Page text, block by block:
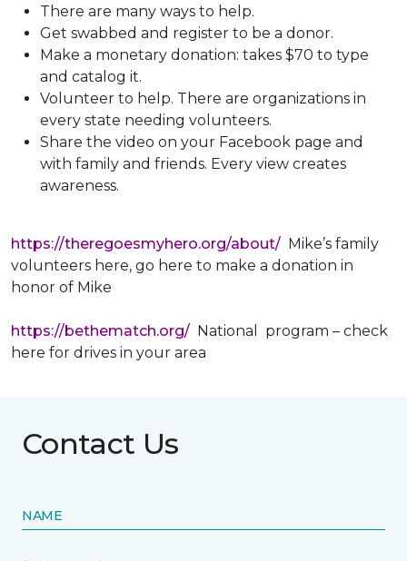
There are many ways to help.
Get swabbed and register to be a donor.
Make a monetary donation: takes $70 to type
and catalog it.
Volunteer to help. There are organizations in
every state needing volunteers.
Share the video on your Facebook page and
with family and friends. Every view creates
awareness.
https://theregoesmyhero.org/about/ Mike’s family
volunteers here, go here to make a donation in
honor of Mike
https://bethematch.org/ National program – check
here for drives in your area
Contact Us
NAME